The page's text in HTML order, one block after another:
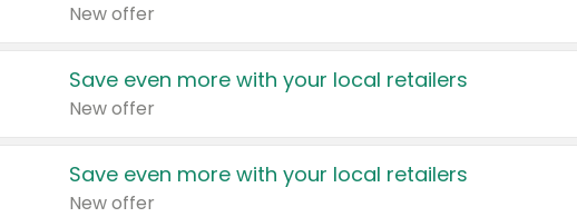
New offer
Save even more with your local retailers
New offer
Save even more with your local retailers
New offer